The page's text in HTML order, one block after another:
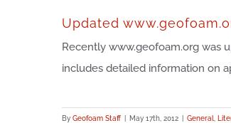
Updated
Recently www.geofoam.org was
includes detailed information on
By Geofoam Staff May 17th, 2012 General